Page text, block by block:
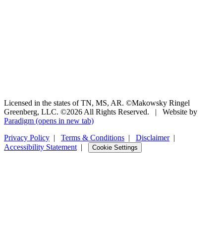
Licensed in the states of TN, MS, AR. ©Makowsky Ringel
Greenberg, LLC. ©2026 All Rights Reserved.
|
Website by
Paradigm (opens in new tab)
Privacy Policy | Terms & Conditions | Disclaimer|
Accessibility Statement | Cookie Settings